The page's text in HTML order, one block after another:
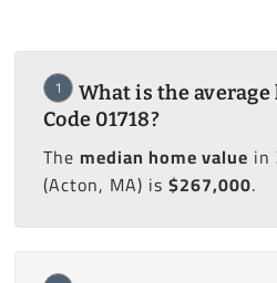
1
What is the average
Code 01718?
The median home value in
(Acton, MA) is $267,000.